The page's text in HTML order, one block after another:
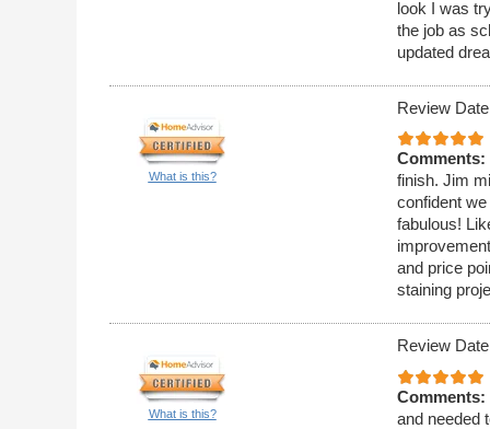
look I was
the job as
updated
What is this?
Review
Comments:
finish. Jim
confident
fabulous!
and price
staining
What is this?
Review
Comments:
and needed